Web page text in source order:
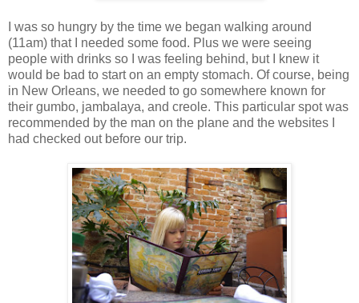
I was so hungry by the time we began walking around
(11am) that I needed some food. Plus we were seeing
people with drinks so I was feeling behind, but I knew it
would be bad to start on an empty stomach. Of course, being
in New Orleans, we needed to go somewhere known for
their gumbo, jambalaya, and creole. This particular spot was
recommended by the man on the plane and the websites I
had checked out before our trip.